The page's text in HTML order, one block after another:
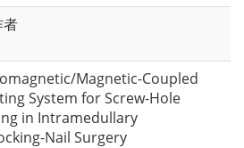
者
Magnetic-Coupled
System for Screw-Hole
in Intramedullary
Nail Surgery